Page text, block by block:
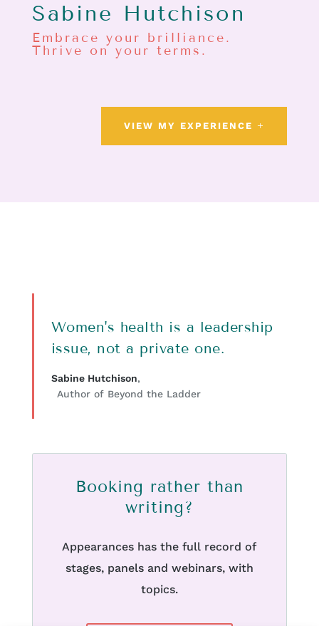
Sabine Hutchison
Embrace your brilliance.
Thrive on your terms.
VIEW MY EXPERIENCE
Women's health is a leadership
issue, not a private one.
Sabine Hutchison,
Author of Beyond the Ladder
Booking rather than
writing?
Appearances has the full record of
stages, panels and webinars, with
topics.